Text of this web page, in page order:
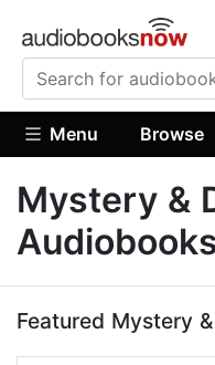
Menu Browse
Mystery &
Featured Mystery